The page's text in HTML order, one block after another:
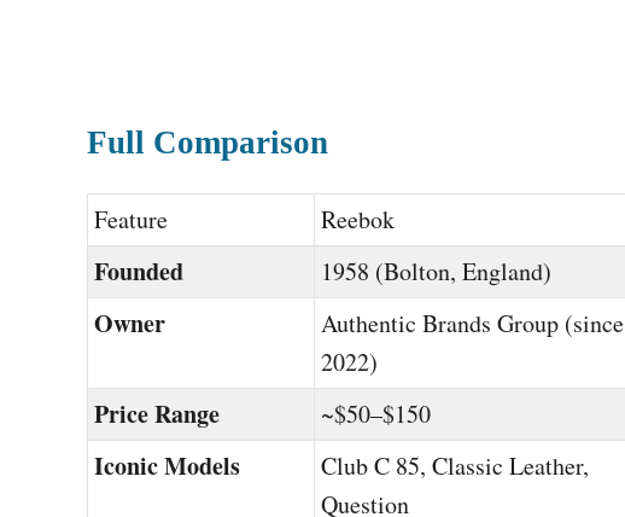
Full Comparison
Feature Reebok
Founded 1958 (Bolton, England)
Owner
Authentic Brands Group (since
2022)
Price Range ~$50–$150
Iconic Models
Club C 85, Classic Leather,
Question